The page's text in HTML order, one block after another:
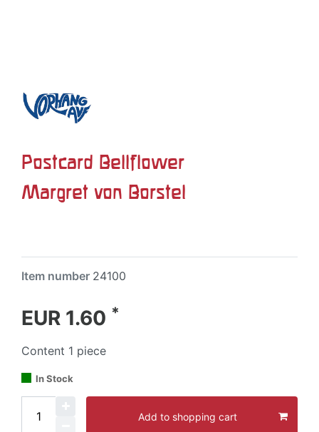
Postcard Bellflower
Margret von Borstel
Item number 24100
EUR 1.60 *
Content 1 piece
In Stock
Add to shopping cart